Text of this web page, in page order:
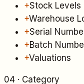
+Stock Levels
+Warehouse
+Serial
+Batch
+Valuations
04 · Category